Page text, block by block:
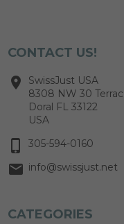
CONTACT US!
SwissJust USA
8308 NW 30
Doral FL 33122
USA
305-594-0160
info@swissjust.net
CATEGORIES